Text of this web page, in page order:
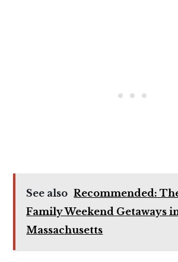
See also Recommended:
Family Weekend Getaways
Massachusetts